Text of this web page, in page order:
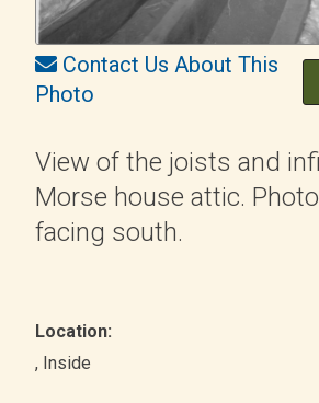
Contact Us About This
Photo
View of the joists and
Morse house attic.
facing south.
Location:
, Inside